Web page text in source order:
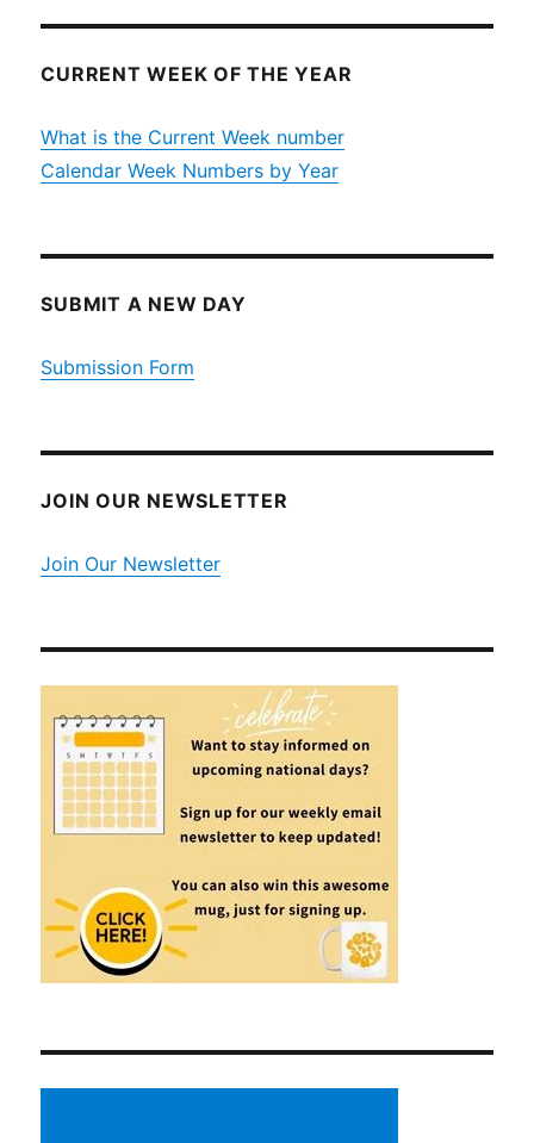
CURRENT WEEK OF THE YEAR
What is the Current Week number
Calendar Week Numbers by Year
SUBMIT A NEW DAY
Submission Form
JOIN OUR NEWSLETTER
Join Our Newsletter